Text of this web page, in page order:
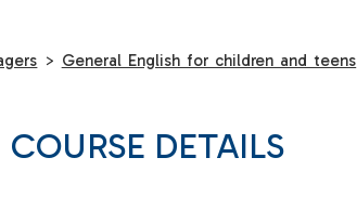
> General English for children and teens
COURSE DETAILS